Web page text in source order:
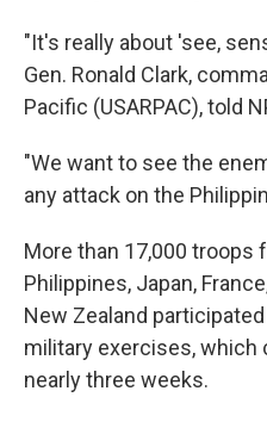
"It's really about 'see,
Gen. Ronald Clark,
Pacific (USARPAC), told
"We want to see the
any attack on the
More than 17,000 troops
Philippines, Japan,
New Zealand
military exercises, which
nearly three weeks.